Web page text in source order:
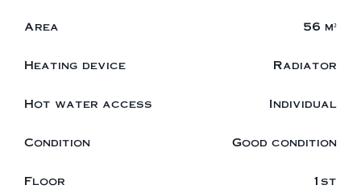
Area 56 m²
Heating device Radiator
Hot water access Individual
Condition Good condition
Floor 1st